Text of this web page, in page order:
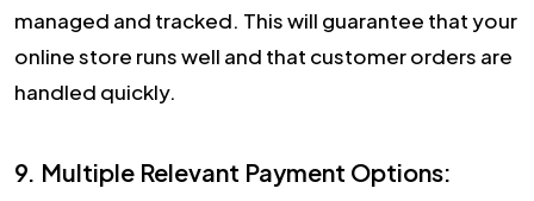
managed and tracked. This will guarantee that your
online store runs well and that customer orders are
handled quickly.
9. Multiple Relevant Payment Options: